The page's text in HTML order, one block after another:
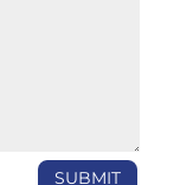
SUBMIT